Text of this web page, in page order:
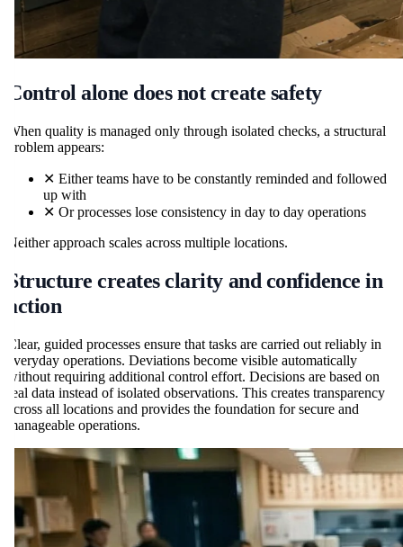
Control alone does not create safety
When quality is managed only through isolated checks, a structural
problem appears:
✕ Either teams have to be constantly reminded and followed
up with
✕ Or processes lose consistency in day to day operations
Neither approach scales across multiple locations.
Structure creates clarity and confidence in
action
Clear, guided processes ensure that tasks are carried out reliably in
everyday operations. Deviations become visible automatically
without requiring additional control effort. Decisions are based on
real data instead of isolated observations. This creates transparency
across all locations and provides the foundation for secure and
manageable operations.